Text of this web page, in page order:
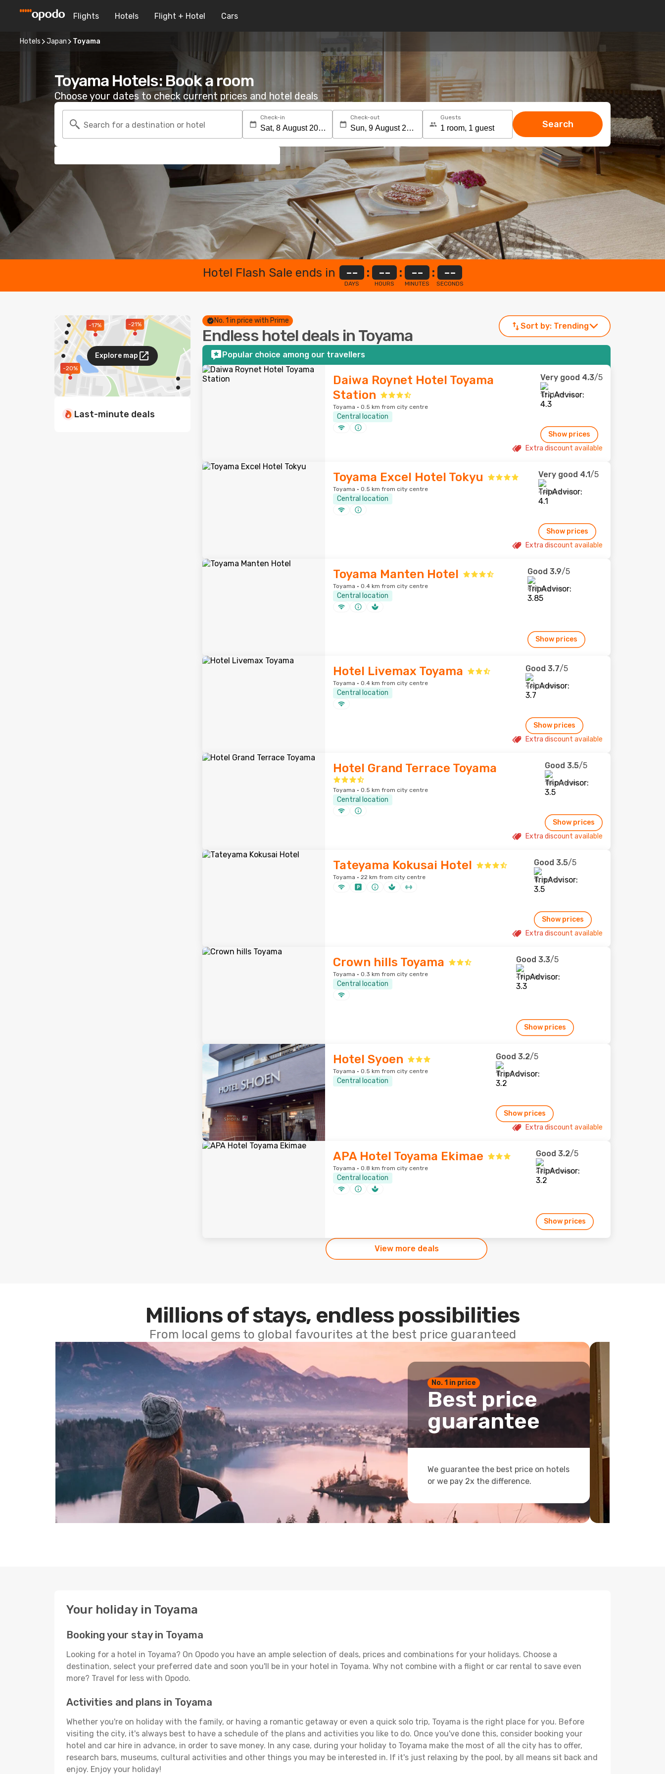
Flights Hotels Flight + Hotel Cars
Hotels Japan Toyama
Toyama Hotels: Book a room
Choose your dates to check current prices and hotel deals
Search for a destination or hotel
Check-in Check-out Guests
Search
Hotel Flash Sale ends in --
DAYS
: --
HOURS
: --
MINUTES
: --
SECONDS
-21%
-20%
-17%
Explore map
Last-minute deals
No. 1 in price with Prime
Endless hotel deals in Toyama
Sort by: Trending
Popular choice among our travellers
Daiwa Roynet Hotel Toyama
Station
Toyama · 0.5 km from city centre
Central location
Very good 4.3/5
1,291 reviews
Show prices
Extra discount available
Toyama Excel Hotel Tokyu
Toyama · 0.5 km from city centre
Central location
Very good 4.1/5
445 reviews
Show prices
Extra discount available
Toyama Manten Hotel
Toyama · 0.4 km from city centre
Central location
Good 3.9/5
835 reviews
Show prices
Hotel Livemax Toyama
Toyama · 0.4 km from city centre
Central location
Good 3.7/5
462 reviews
Show prices
Extra discount available
Hotel Grand Terrace Toyama
Toyama · 0.5 km from city centre
Central location
Good 3.5/5
119 reviews
Show prices
Extra discount available
Tateyama Kokusai Hotel
Toyama · 22 km from city centre
Good 3.5/5
10 reviews
Show prices
Extra discount available
Crown hills Toyama
Toyama · 0.3 km from city centre
Central location
Good 3.3/5
49 reviews
Show prices
Hotel Syoen
Toyama · 0.5 km from city centre
Central location
Good 3.2/5
10 reviews
Show prices
Extra discount available
APA Hotel Toyama Ekimae
Toyama · 0.8 km from city centre
Central location
Good 3.2/5
235 reviews
Show prices
View more deals
Millions of stays, endless possibilities
From local gems to global favourites at the best price guaranteed
No. 1 in price
Best price
guarantee
We guarantee the best price on hotels
or we pay 2x the difference.
Your holiday in Toyama
Booking your stay in Toyama
Looking for a hotel in Toyama? On Opodo you have an ample selection of deals, prices and combinations for your holidays. Choose a
destination, select your preferred date and soon you'll be in your hotel in Toyama. Why not combine with a flight or car rental to save even
more? Travel for less with Opodo.
Activities and plans in Toyama
Whether you're on holiday with the family, or having a romantic getaway or even a quick solo trip, Toyama is the right place for you. Before
visiting the city, it's always best to have a schedule of the plans and activities you like to do. Once you've done this, consider booking your
hotel and car hire in advance, in order to save money. In any case, during your holiday to Toyama make the most of all the city has to offer,
research bars, museums, cultural activities and other things you may be interested in. If it's just relaxing by the pool, by all means sit back and
enjoy. Enjoy your holiday!